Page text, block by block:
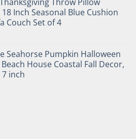
18 Inch Seasonal Blue Cushion
Couch Set of 4
Seahorse Pumpkin Halloween
House Coastal Fall Decor,
7 inch